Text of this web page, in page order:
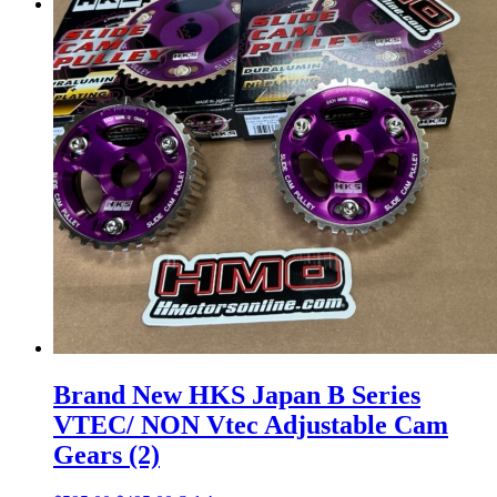
Menu Menu
Brand New HKS Japan B Series
VTEC/ NON Vtec Adjustable Cam
Gears (2)